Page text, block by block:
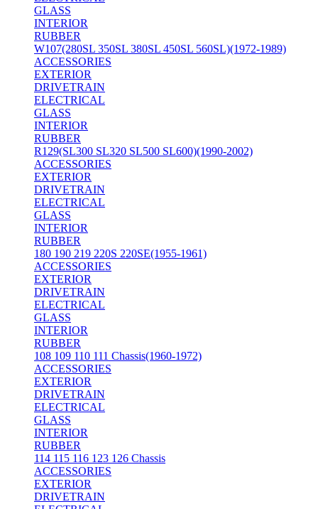
GLASS
INTERIOR
RUBBER
W107(280SL 350SL 380SL 450SL 560SL)(1972-1989)
ACCESSORIES
EXTERIOR
DRIVETRAIN
ELECTRICAL
GLASS
INTERIOR
RUBBER
R129(SL300 SL320 SL500 SL600)(1990-2002)
ACCESSORIES
EXTERIOR
DRIVETRAIN
ELECTRICAL
GLASS
INTERIOR
RUBBER
180 190 219 220S 220SE(1955-1961)
ACCESSORIES
EXTERIOR
DRIVETRAIN
ELECTRICAL
GLASS
INTERIOR
RUBBER
108 109 110 111 Chassis(1960-1972)
ACCESSORIES
EXTERIOR
DRIVETRAIN
ELECTRICAL
GLASS
INTERIOR
RUBBER
114 115 116 123 126 Chassis
ACCESSORIES
EXTERIOR
DRIVETRAIN